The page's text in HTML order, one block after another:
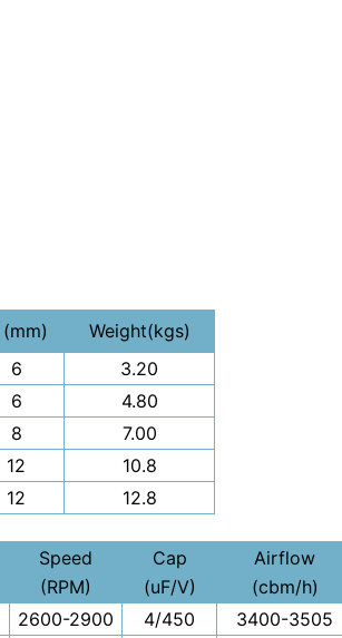
Weight(kgs)
6
3.20
6
4.80
8
7.00
12
10.8
12 12.8
Speed
(RPM)
Cap
(uF/V)
Airflow
(cbm/h)
2600-2900 4/450 3400-3505